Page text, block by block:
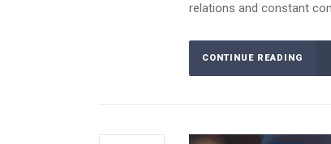
relations and constant
CONTINUE READING